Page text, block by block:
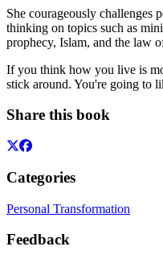
She courageously challenges
thinking on topics such as
prophecy, Islam, and the law
If you think how you live is
stick around. You're going to
Share this book
Categories
Personal Transformation
Feedback